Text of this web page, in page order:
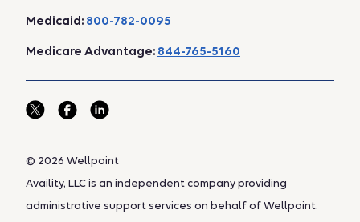
Medicaid: 800-782-0095
Medicare Advantage: 844-765-5160
© 2026 Wellpoint
Availity, LLC is an independent company providing
administrative support services on behalf of Wellpoint.